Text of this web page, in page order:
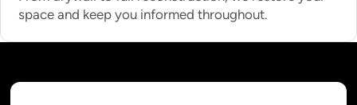
space and keep you informed throughout.